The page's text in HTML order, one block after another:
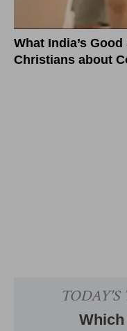
What India’s
Christians about